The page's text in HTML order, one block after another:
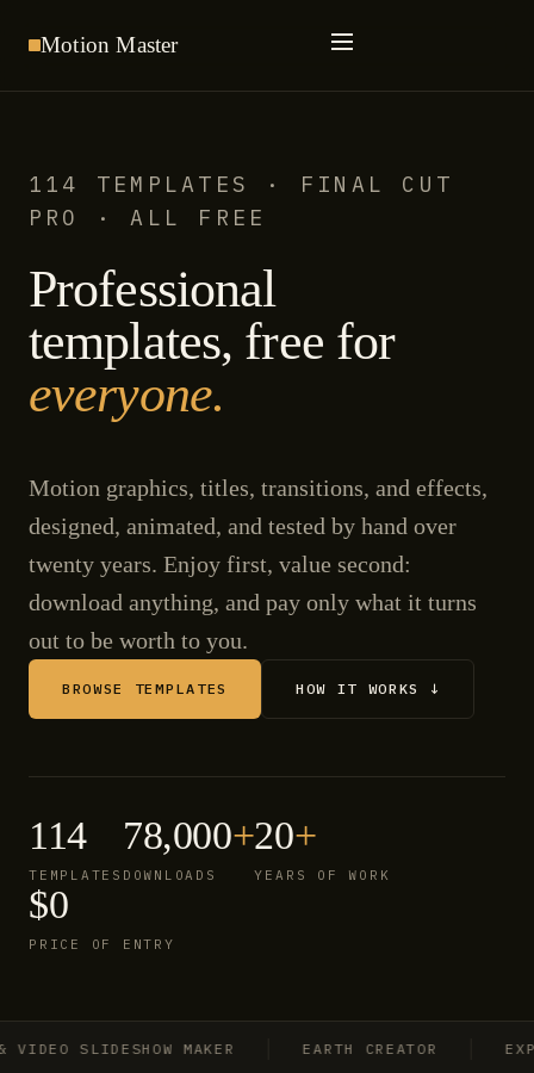
Motion Master
114 TEMPLATES · FINAL CUT
PRO · ALL FREE
Professional
templates, free for
everyone.
Motion graphics, titles, transitions, and effects,
designed, animated, and tested by hand over
twenty years. Enjoy first, value second:
download anything, and pay only what it turns
out to be worth to you.
BROWSE TEMPLATES HOW IT WORKS ↓
114
TEMPLATES
78,000+
DOWNLOADS
20+
YEARS OF WORK
$0
PRICE OF ENTRY
SLIDESHOW MAKER EARTH CREATOR